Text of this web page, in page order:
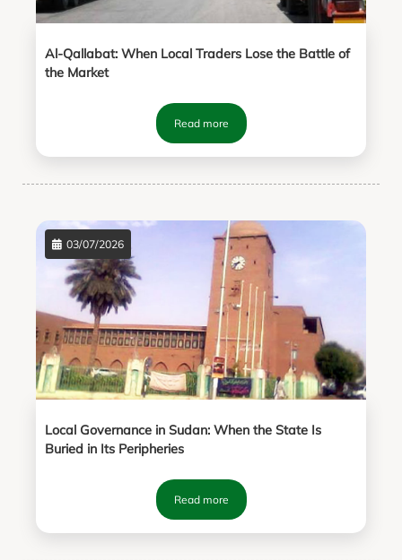
Al-Qallabat: When Local Traders Lose the Battle of
the Market
Read more
03/07/2026
Local Governance in Sudan: When the State Is
Buried in Its Peripheries
Read more